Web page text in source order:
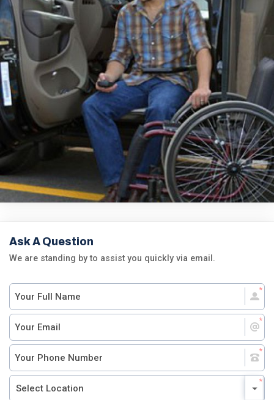
Ask A Question
We are standing by to assist you quickly via email.